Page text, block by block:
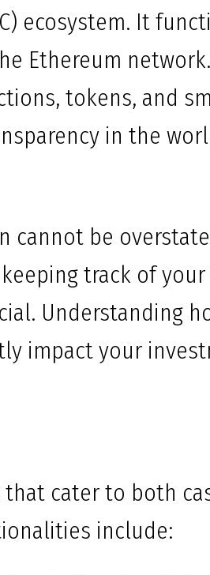
ecosystem. It
Ethereum
tokens, and
in the
cannot be
track of your
Understanding
impact your
cater to both
include: